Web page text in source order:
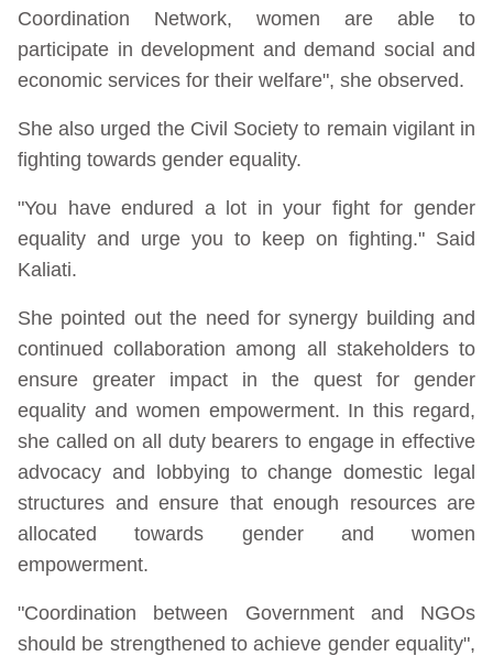
Coordination Network, women are able to
participate in development and demand social and
economic services for their welfare", she observed.
She also urged the Civil Society to remain vigilant in
fighting towards gender equality.
"You have endured a lot in your fight for gender
equality and urge you to keep on fighting." Said
Kaliati.
She pointed out the need for synergy building and
continued collaboration among all stakeholders to
ensure greater impact in the quest for gender
equality and women empowerment. In this regard,
she called on all duty bearers to engage in effective
advocacy and lobbying to change domestic legal
structures and ensure that enough resources are
allocated towards gender and women
empowerment.
"Coordination between Government and NGOs
should be strengthened to achieve gender equality",